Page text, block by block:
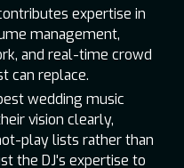
expertise in
management,
and real-time crowd
can replace.
wedding music
vision clearly,
play lists rather than
the DJ's expertise to